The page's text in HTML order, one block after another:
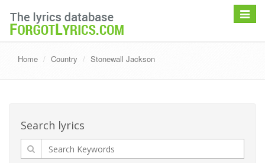
Toggle
Home Country Stonewall Jackson
Search lyrics